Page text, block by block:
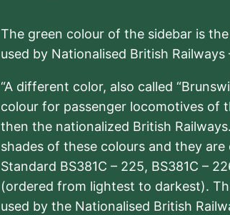
The green colour of the sidebar is
used by Nationalised British Railways
“A different color, also called
colour for passenger locomotives of
then the nationalized British
shades of these colours and they
Standard BS381C – 225, BS381C –
(ordered from lightest to darkest).
used by the Nationalised British